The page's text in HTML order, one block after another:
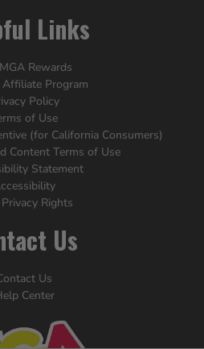
Links
Rewards
Affiliate Program
Policy
of Use
(for California Consumers)
Content Terms of Use
Statement
Rights
Us
Us
Center